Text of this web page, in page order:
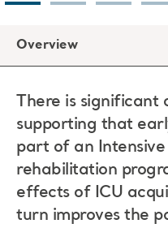
Overview
There is significant
supporting that
part of an
rehabilitation
effects of ICU
turn improves the